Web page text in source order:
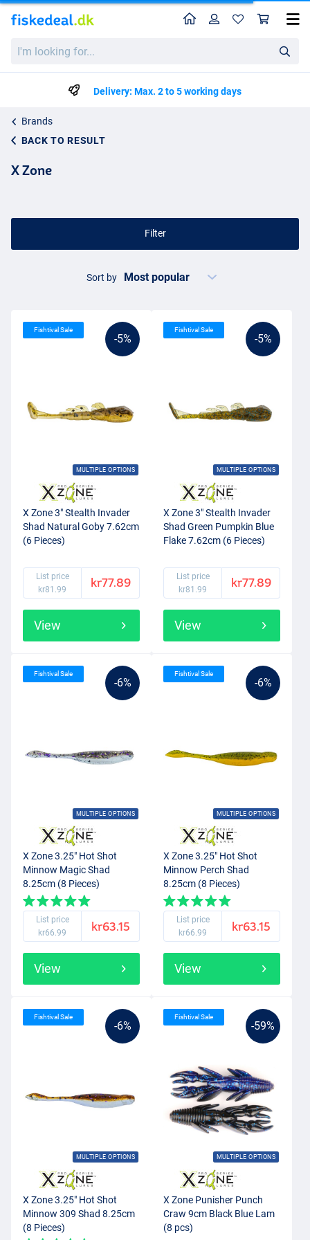
looking
HomeProfile
Delivery: Max. 2 to 5 working days
Brands
BACK TO RESULT
X Zone
Filter
Sort by
-5%
MULTIPLE OPTIONS
Fishtival Sale
X Zone 3" Stealth Invader
Shad Natural Goby 7.62cm
(6 Pieces)
List price
kr81.99
kr77.89
View
-5%
MULTIPLE OPTIONS
Fishtival Sale
X Zone 3" Stealth Invader
Shad Green Pumpkin Blue
Flake 7.62cm (6 Pieces)
List price
kr81.99
kr77.89
View
-6%
MULTIPLE OPTIONS
Fishtival Sale
X Zone 3.25" Hot Shot
Minnow Magic Shad
8.25cm (8 Pieces)
List price
kr66.99
kr63.15
View
-6%
MULTIPLE OPTIONS
Fishtival Sale
X Zone 3.25" Hot Shot
Minnow Perch Shad
8.25cm (8 Pieces)
List price
kr66.99
kr63.15
View
-6%
MULTIPLE OPTIONS
Fishtival Sale
X Zone 3.25" Hot Shot
Minnow 309 Shad 8.25cm
(8 Pieces)
-59%
MULTIPLE OPTIONS
Fishtival Sale
X Zone Punisher Punch
Craw 9cm Black Blue Lam
(8 pcs)